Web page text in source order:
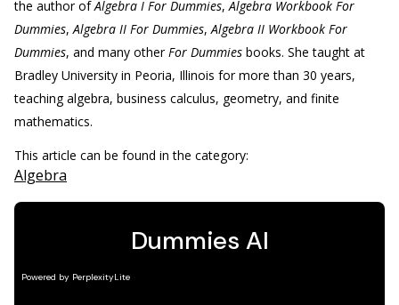
the author ofAlgebra I For Dummies,Algebra Workbook For
Dummies,Algebra II For Dummies,Algebra II Workbook For
Dummies, and many otherFor Dummies books. She taught at
Bradley University in Peoria, Illinois for more than 30 years,
teaching algebra, business calculus, geometry, and finite
mathematics.
This article can be found in the category:
Algebra